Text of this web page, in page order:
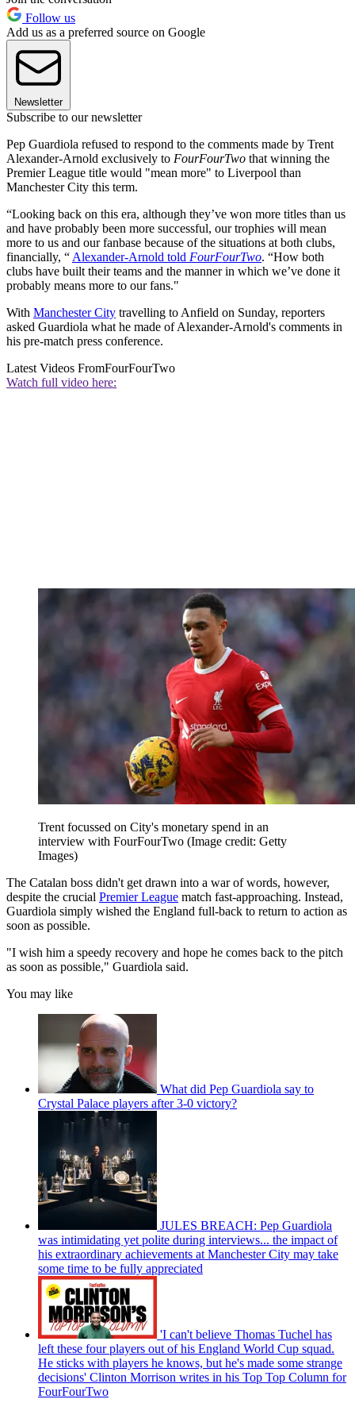
Follow us
Add us as a preferred source on Google
Newsletter
Subscribe to our newsletter
Pep Guardiola refused to respond to the comments made by Trent
Alexander-Arnold exclusively to FourFourTwo that winning the
Premier League title would "mean more" to Liverpool than
Manchester City this term.
“Looking back on this era, although they’ve won more titles than us
and have probably been more successful, our trophies will mean
more to us and our fanbase because of the situations at both clubs,
financially, “ Alexander-Arnold told FourFourTwo. “How both
clubs have built their teams and the manner in which we’ve done it
probably means more to our fans."
With Manchester City travelling to Anfield on Sunday, reporters
asked Guardiola what he made of Alexander-Arnold's comments in
his pre-match press conference.
Latest Videos FromFourFourTwo
Watch full video here:
Trent focussed on City's monetary spend in an
interview with FourFourTwo (Image credit: Getty
Images)
The Catalan boss didn't get drawn into a war of words, however,
despite the crucial Premier League match fast-approaching. Instead,
Guardiola simply wished the England full-back to return to action as
soon as possible.
"I wish him a speedy recovery and hope he comes back to the pitch
as soon as possible," Guardiola said.
You may like
What did Pep Guardiola say to
Crystal Palace players after 3-0 victory?
JULES BREACH: Pep Guardiola
was intimidating yet polite during interviews... the impact of
his extraordinary achievements at Manchester City may take
some time to be fully appreciated
'I can't believe Thomas Tuchel has
left these four players out of his England World Cup squad.
He sticks with players he knows, but he's made some strange
decisions' Clinton Morrison writes in his Top Top Column for
FourFourTwo